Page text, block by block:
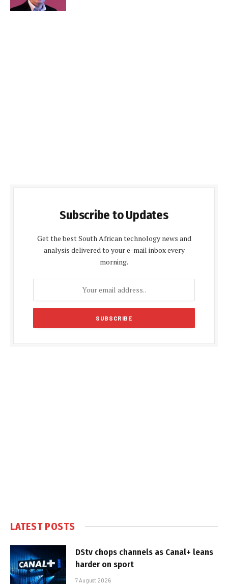
Subscribe to Updates
Get the best South African technology news and
analysis delivered to your e-mail inbox every
morning.
LATEST POSTS
DStv chops channels as Canal+ leans
harder on sport
7 August 2026